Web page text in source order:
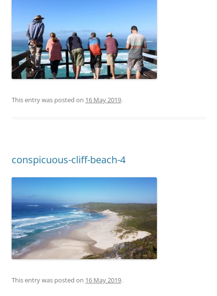
This entry was posted on 16 May 2019.
conspicuous-cliff-beach-4
This entry was posted on 16 May 2019.